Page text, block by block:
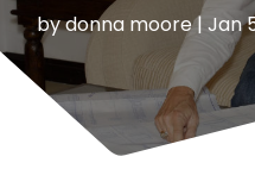
bydonna moore| Jan